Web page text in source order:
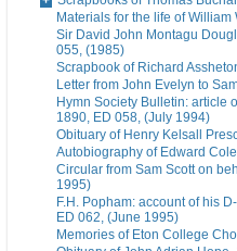
Materials for the life of
Sir David John Montagu
055, (1985)
Scrapbook of Richard
Letter from John Evelyn to
Hymn Society Bulletin: article
1890, ED 058, (July 1994)
Obituary of Henry Kelsall
Autobiography of Edward
Circular from Sam Scott on
1995)
F.H. Popham: account of his
ED 062, (June 1995)
Memories of Eton College